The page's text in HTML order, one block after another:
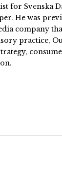
for Svenska
He was
company
practice,